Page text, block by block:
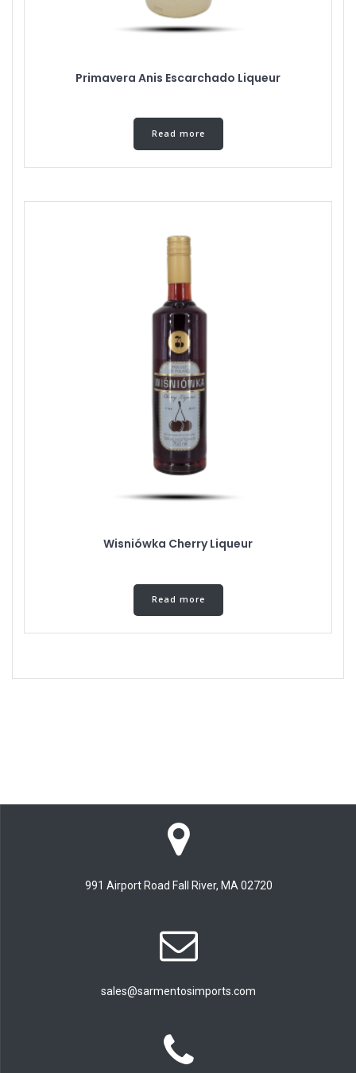
Primavera Anis Escarchado Liqueur
Read more
Wisniówka Cherry Liqueur
Read more
991 Airport Road Fall River, MA 02720
sales@sarmentosimports.com